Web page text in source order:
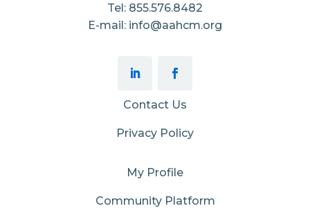
Tel: 855.576.8482
E-mail: info@aahcm.org
Contact Us
Privacy Policy
My Profile
Community Platform